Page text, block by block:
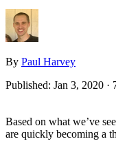
By Paul Harvey
Published: Jan 3, 2020 ·
Based on what we’ve
are quickly becoming a